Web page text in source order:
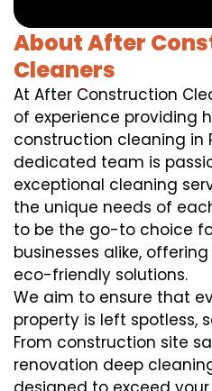
About After
Cleaners
At After Construction
of experience providing
construction cleaning in
dedicated team is
exceptional cleaning
the unique needs of
to be the go-to choice
businesses alike,
eco-friendly solutions.
We aim to ensure that
property is left spotless,
From construction site
renovation deep